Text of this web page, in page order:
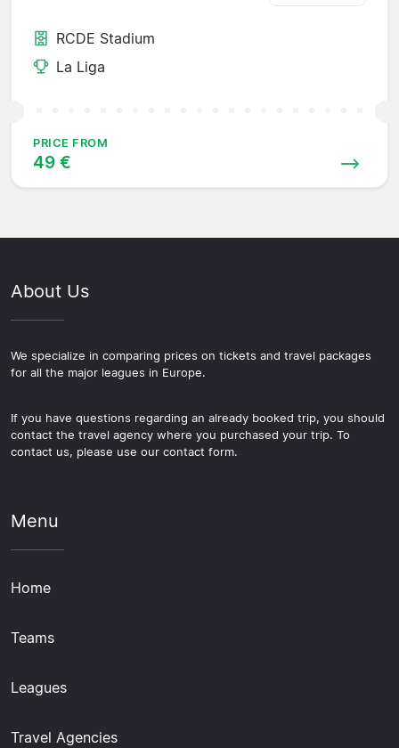
RCDE Stadium
La Liga
PRICE FROM
49 €
About Us
We specialize in comparing prices on tickets and travel packages
for all the major leagues in Europe.
If you have questions regarding an already booked trip, you should
contact the travel agency where you purchased your trip. To
contact us, please use our contact form.
Menu
Home
Teams
Leagues
Travel Agencies